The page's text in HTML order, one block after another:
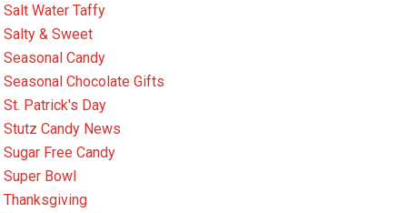
Salt Water Taffy
Salty & Sweet
Seasonal Candy
Seasonal Chocolate Gifts
St. Patrick's Day
Stutz Candy News
Sugar Free Candy
Super Bowl
Thanksgiving